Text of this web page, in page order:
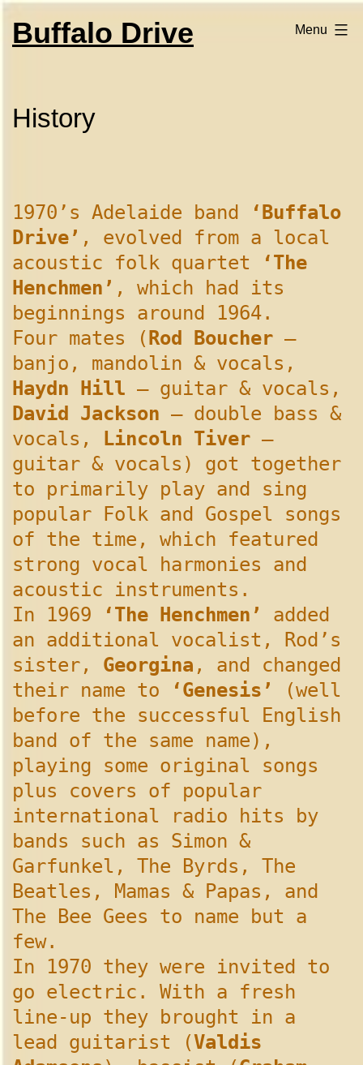
contentBuffalo Drive Menu
History
1970’s Adelaide band
‘Buffalo
Drive’ , evolved from a local
acoustic folk quartet
‘The
Henchmen’ , which had its
beginnings around 1964.
Four mates ( Rod Boucher –
banjo, mandolin & vocals,
Haydn Hill – guitar & vocals,
David Jackson – double bass &
vocals,
Lincoln Tiver –
guitar & vocals) got together
to primarily play and sing
popular Folk and Gospel songs
of the time, which featured
strong vocal harmonies and
acoustic instruments.
In 1969
‘The Henchmen’
added
an additional vocalist, Rod’s
sister, Georgina , and changed
their name to
‘Genesis’
(well
before the successful English
band of the same name),
playing some original songs
plus covers of popular
international radio hits by
bands such as Simon &
Garfunkel, The Byrds, The
Beatles, Mamas & Papas, and
The Bee Gees to name but a
few.
In 1970 they were invited to
go electric. With a fresh
line-up they brought in a
lead guitarist (Valdis